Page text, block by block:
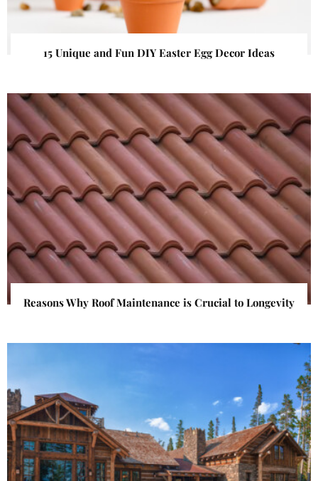
15 Unique and Fun DIY Easter Egg Decor Ideas
Reasons Why Roof Maintenance is Crucial to Longevity